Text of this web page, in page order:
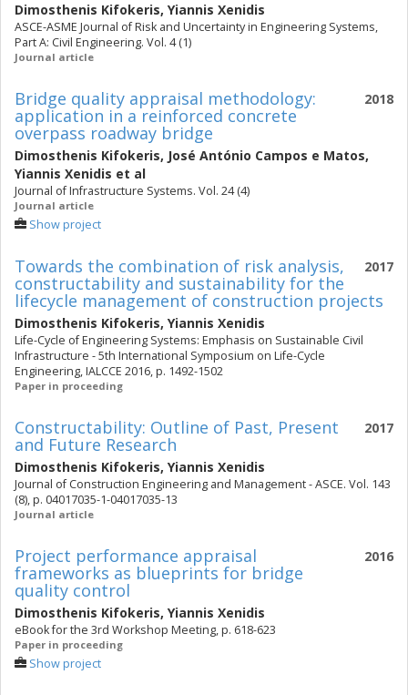
Dimosthenis Kifokeris, Yiannis Xenidis
ASCE-ASME Journal of Risk and Uncertainty in Engineering Systems,
Part A: Civil Engineering. Vol. 4 (1)
Journal article
2018
Bridge quality appraisal methodology:
application in a reinforced concrete
overpass roadway bridge
Dimosthenis Kifokeris, José António Campos e Matos,
Yiannis Xenidis et al
Journal of Infrastructure Systems. Vol. 24 (4)
Journal article
Show project
2017
Towards the combination of risk analysis,
constructability and sustainability for the
lifecycle management of construction projects
Dimosthenis Kifokeris, Yiannis Xenidis
Life-Cycle of Engineering Systems: Emphasis on Sustainable Civil
Infrastructure - 5th International Symposium on Life-Cycle
Engineering, IALCCE 2016, p. 1492-1502
Paper in proceeding
2017
Constructability: Outline of Past, Present
and Future Research
Dimosthenis Kifokeris, Yiannis Xenidis
Journal of Construction Engineering and Management - ASCE. Vol. 143
(8), p. 04017035-1-04017035-13
Journal article
2016
Project performance appraisal
frameworks as blueprints for bridge
quality control
Dimosthenis Kifokeris, Yiannis Xenidis
eBook for the 3rd Workshop Meeting, p. 618-623
Paper in proceeding
Show project